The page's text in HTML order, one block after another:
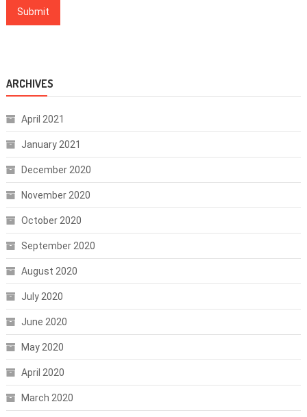
ARCHIVES
April 2021
January 2021
December 2020
November 2020
October 2020
September 2020
August 2020
July 2020
June 2020
May 2020
April 2020
March 2020